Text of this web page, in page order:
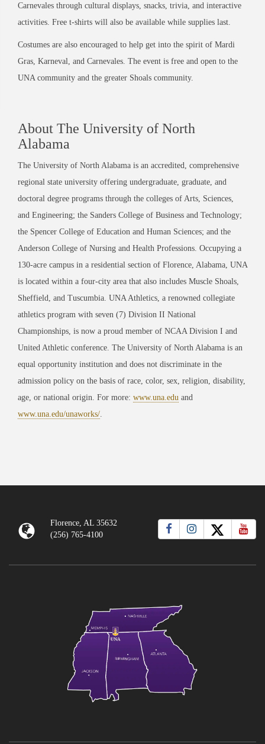
Carnevales through cultural displays, snacks, trivia, and interactive
activities. Free t-shirts will also be available while supplies last.
Costumes are also encouraged to help get into the spirit of Mardi
Gras, Karneval, and Carnevales. The event is free and open to the
UNA community and the greater Shoals community.
About The University of North
Alabama
The University of North Alabama is an accredited, comprehensive
regional state university offering undergraduate, graduate, and
doctoral degree programs through the colleges of Arts, Sciences,
and Engineering; the Sanders College of Business and Technology;
the Spencer College of Education and Human Sciences; and the
Anderson College of Nursing and Health Professions. Occupying a
130-acre campus in a residential section of Florence, Alabama, UNA
is located within a four-city area that also includes Muscle Shoals,
Sheffield, and Tuscumbia. UNA Athletics, a renowned collegiate
athletics program with seven (7) Division II National
Championships, is now a proud member of NCAA Division I and
United Athletic conference. The University of North Alabama is an
equal opportunity institution and does not discriminate in the
admission policy on the basis of race, color, sex, religion, disability,
age, or national origin. For more: www.una.edu and
www.una.edu/unaworks/
Florence, AL 35632
(256) 765-4100